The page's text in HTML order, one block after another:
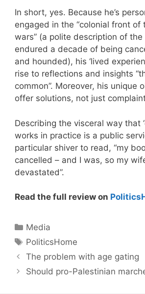
In short, yes. Because he’s
engaged in the “colonial front of
wars” (a polite description of
endured a decade of being
and hounded), his ‘lived
rise to reflections and insights
common”. Moreover, his unique
offer solutions, not just
Describing the visceral way that
works in practice is a public
particular shiver to read, “my
cancelled – and I was, so my
devastated”.
Read the full review on
Categories
Media
Tags
PoliticsHome
The problem with age gating
Should pro-Palestinian